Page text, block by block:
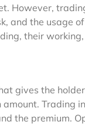
However,
and the usage
their
gives the
Trading
the premium.